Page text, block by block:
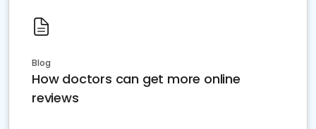
Blog
How doctors can get more online
reviews